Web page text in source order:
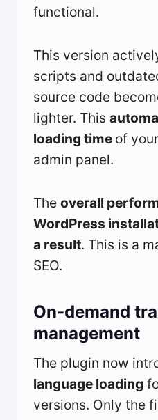
functional.
This version
scripts and
source code
lighter. This
loading time of
admin panel.
The overall
WordPress
a result. This is a
SEO.
On-demand
management
The plugin now
language loading
versions. Only the